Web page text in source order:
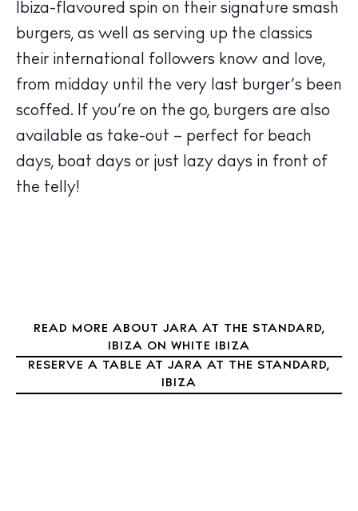
Beaches
Restaurants
Hotels
Wellness
Sunsets
Bars
Nightlife
Inspiration
Boats
Ibiza-flavoured spin on their signature smash
burgers, as well as serving up the classics
their international followers know and love,
from midday until the very last burger’s been
scoffed. If you’re on the go, burgers are also
available as take-out – perfect for beach
days, boat days or just lazy days in front of
the telly!
READ MORE ABOUT JARA AT THE STANDARD,
IBIZA ON WHITE IBIZA
RESERVE A TABLE AT JARA AT THE STANDARD,
IBIZA